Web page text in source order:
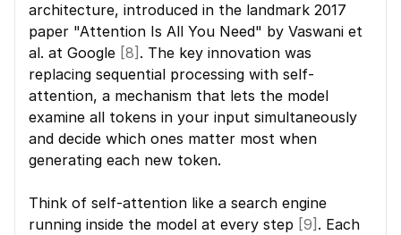
architecture, introduced in the landmark 2017
paper "Attention Is All You Need" by Vaswani et
al. at Google [8] . The key innovation was
replacing sequential processing with self-
attention, a mechanism that lets the model
examine all tokens in your input simultaneously
and decide which ones matter most when
generating each new token.
Think of self-attention like a search engine
running inside the model at every step [9] . Each